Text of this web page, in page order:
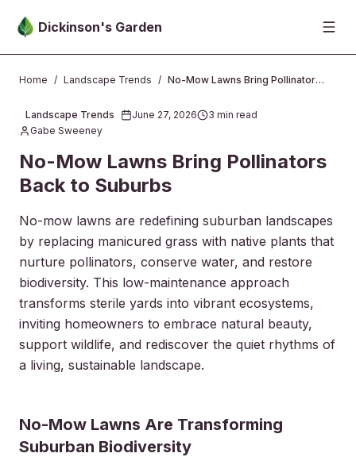
Skip to main content
Dickinson's Garden
Home / Landscape Trends / No-Mow Lawns Bring Pollinators Back to Suburbs
Landscape Trends 2026-06-27 00:31:31
June 27, 2026 3 min read
Gabe Sweeney
No-Mow Lawns Bring Pollinators
Back to Suburbs
No-mow lawns are redefining suburban landscapes
by replacing manicured grass with native plants that
nurture pollinators, conserve water, and restore
biodiversity. This low-maintenance approach
transforms sterile yards into vibrant ecosystems,
inviting homeowners to embrace natural beauty,
support wildlife, and rediscover the quiet rhythms of
a living, sustainable landscape.
2026-06-28 03:20:46
Dickinsons Garden Center - Landscaping & Outdoor
No-Mow Lawns Are Transforming
Suburban Biodiversity